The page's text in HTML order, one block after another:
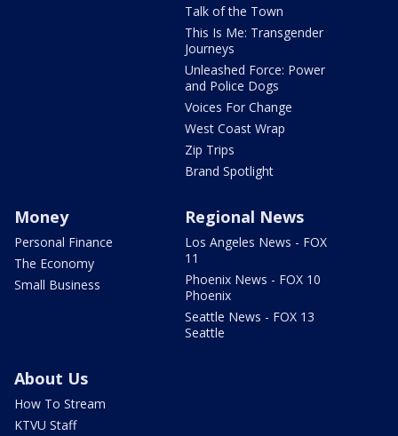
Talk of the Town
This Is Me: Transgender
Journeys
Unleashed Force: Power
and Police Dogs
Voices For Change
West Coast Wrap
Zip Trips
Brand Spotlight
Money
Personal Finance
The Economy
Small Business
Regional News
Los Angeles News - FOX
11
Phoenix News - FOX 10
Phoenix
Seattle News - FOX 13
Seattle
About Us
How To Stream
KTVU Staff